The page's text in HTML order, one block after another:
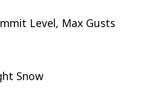
Level, Max Gusts
Snow